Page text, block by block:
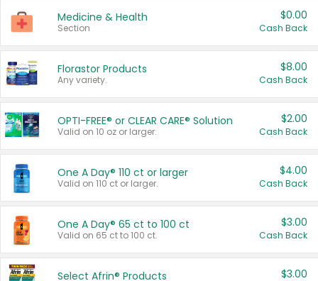
Medicine & Health
Section
$0.00
Cash Back
Florastor Products
Any variety.
$8.00
Cash Back
OPTI-FREE® or CLEAR CARE® Solution
Valid on 10 oz or larger.
$2.00
Cash Back
One A Day® 110 ct or larger
Valid on 110 ct or larger.
$4.00
Cash Back
One A Day® 65 ct to 100 ct
Valid on 65 ct to 100 ct.
$3.00
Cash Back
Select Afrin® Products $3.00